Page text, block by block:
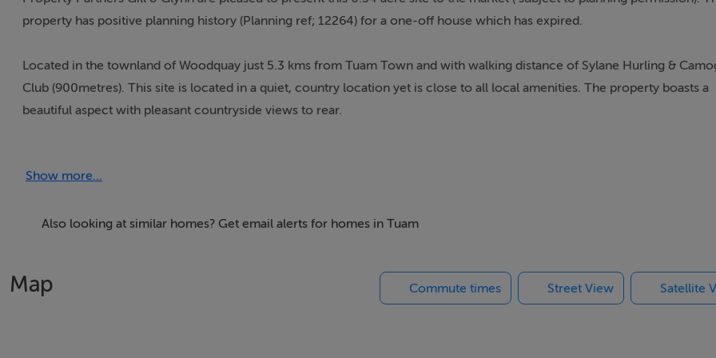
property has positive planning history (Planning ref; 12264) for a one-off house which has expired.
Located in the townland of Woodquay just 5.3 kms from Tuam Town and with walking distance of Sylane Hurling &
Club (900metres). This site is located in a quiet, country location yet is close to all local amenities. The property boasts a
beautiful aspect with pleasant countryside views to rear.
Show more...
Also looking at similar homes? Get email alerts for homes in Tuam
Map Commute times Street View Satellite